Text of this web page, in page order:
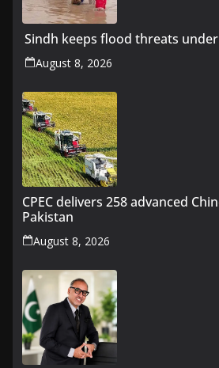
Sindh keeps flood threats
August 8, 2026
CPEC delivers 258 advanced
Pakistan
August 8, 2026